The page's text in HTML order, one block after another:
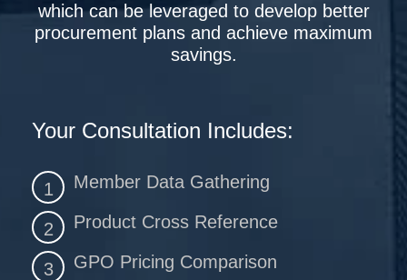
which can be leveraged to develop better
procurement plans and achieve maximum
savings.
Your Consultation Includes:
1 Member Data Gathering
2 Product Cross Reference
3 GPO Pricing Comparison